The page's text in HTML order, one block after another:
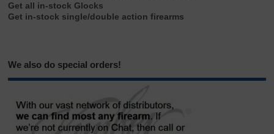
Get all in-stock Glocks
Get in-stock single/double action firearms
We also do special orders!